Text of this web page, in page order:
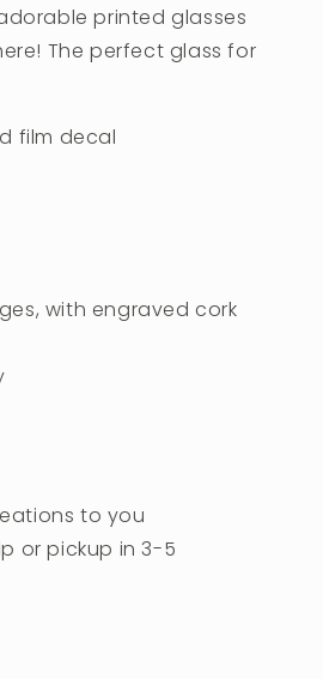
printed glasses
The perfect glass for
film decal
with engraved cork
to you
or pickup in 3-5